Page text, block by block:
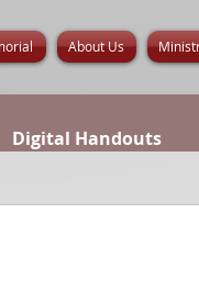
About Us
Digital Handouts